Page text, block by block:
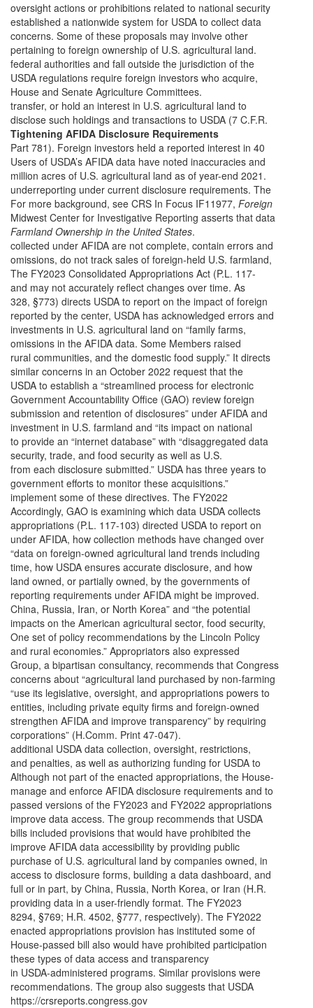
oversight actions or prohibitions related to national security
established a nationwide system for USDA to collect data
concerns. Some of these proposals may involve other
pertaining to foreign ownership of U.S. agricultural land.
federal authorities and fall outside the jurisdiction of the
USDA regulations require foreign investors who acquire,
House and Senate Agriculture Committees.
transfer, or hold an interest in U.S. agricultural land to
disclose such holdings and transactions to USDA (7 C.F.R.
Tightening AFIDA Disclosure Requirements
Part 781). Foreign investors held a reported interest in 40
Users of USDA’s AFIDA data have noted inaccuracies and
million acres of U.S. agricultural land as of year-end 2021.
underreporting under current disclosure requirements. The
For more background, see CRS In Focus IF11977, Foreign
Midwest Center for Investigative Reporting asserts that data
Farmland Ownership in the United States.
collected under AFIDA are not complete, contain errors and
omissions, do not track sales of foreign-held U.S. farmland,
The FY2023 Consolidated Appropriations Act (P.L. 117-
and may not accurately reflect changes over time. As
328, §773) directs USDA to report on the impact of foreign
reported by the center, USDA has acknowledged errors and
investments in U.S. agricultural land on “family farms,
omissions in the AFIDA data. Some Members raised
rural communities, and the domestic food supply.” It directs
similar concerns in an October 2022 request that the
USDA to establish a “streamlined process for electronic
Government Accountability Office (GAO) review foreign
submission and retention of disclosures” under AFIDA and
investment in U.S. farmland and “its impact on national
to provide an “internet database” with “disaggregated data
security, trade, and food security as well as U.S.
from each disclosure submitted.” USDA has three years to
government efforts to monitor these acquisitions.”
implement some of these directives. The FY2022
Accordingly, GAO is examining which data USDA collects
appropriations (P.L. 117-103) directed USDA to report on
under AFIDA, how collection methods have changed over
“data on foreign-owned agricultural land trends including
time, how USDA ensures accurate disclosure, and how
land owned, or partially owned, by the governments of
reporting requirements under AFIDA might be improved.
China, Russia, Iran, or North Korea” and “the potential
impacts on the American agricultural sector, food security,
One set of policy recommendations by the Lincoln Policy
and rural economies.” Appropriators also expressed
Group, a bipartisan consultancy, recommends that Congress
concerns about “agricultural land purchased by non-farming
“use its legislative, oversight, and appropriations powers to
entities, including private equity firms and foreign-owned
strengthen AFIDA and improve transparency” by requiring
corporations” (H.Comm. Print 47-047).
additional USDA data collection, oversight, restrictions,
and penalties, as well as authorizing funding for USDA to
Although not part of the enacted appropriations, the House-
manage and enforce AFIDA disclosure requirements and to
passed versions of the FY2023 and FY2022 appropriations
improve data access. The group recommends that USDA
bills included provisions that would have prohibited the
improve AFIDA data accessibility by providing public
purchase of U.S. agricultural land by companies owned, in
access to disclosure forms, building a data dashboard, and
full or in part, by China, Russia, North Korea, or Iran (H.R.
providing data in a user-friendly format. The FY2023
8294, §769; H.R. 4502, §777, respectively). The FY2022
enacted appropriations provision has instituted some of
House-passed bill also would have prohibited participation
these types of data access and transparency
in USDA-administered programs. Similar provisions were
recommendations. The group also suggests that USDA
https://crsreports.congress.gov